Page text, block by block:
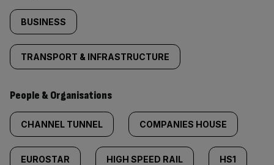
BUSINESS
TRANSPORT & INFRASTRUCTURE
People & Organisations
CHANNEL TUNNEL COMPANIES HOUSE
EUROSTAR HIGH SPEED RAIL HS1